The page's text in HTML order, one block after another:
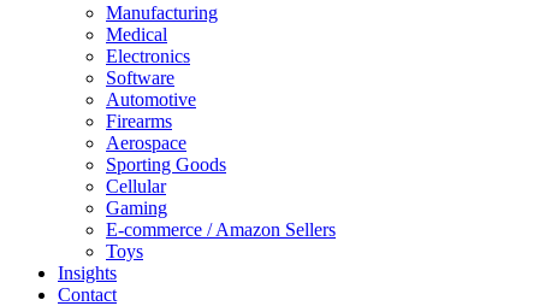
Manufacturing
Medical
Electronics
Software
Automotive
Firearms
Aerospace
Sporting Goods
Cellular
Gaming
E-commerce / Amazon Sellers
Toys
Insights
Contact